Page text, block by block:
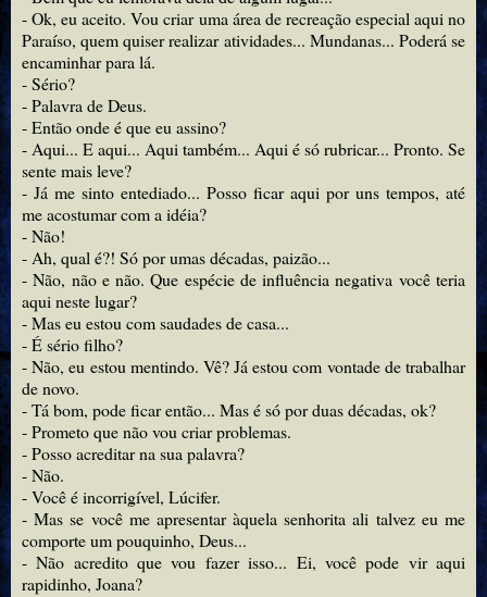
- Ok, eu aceito. Vou criar uma área de recreação especial aqui no
Paraíso, quem quiser realizar atividades... Mundanas... Poderá se
encaminhar para lá.
- Sério?
- Palavra de Deus.
- Então onde é que eu assino?
- Aqui... E aqui... Aqui também... Aqui é só rubricar... Pronto. Se
sente mais leve?
- Já me sinto entediado... Posso ficar aqui por uns tempos, até
me acostumar com a idéia?
- Não!
- Ah, qual é?! Só por umas décadas, paizão...
- Não, não e não. Que espécie de influência negativa você teria
aqui neste lugar?
- Mas eu estou com saudades de casa...
- É sério filho?
- Não, eu estou mentindo. Vê? Já estou com vontade de trabalhar
de novo.
- Tá bom, pode ficar então... Mas é só por duas décadas, ok?
- Prometo que não vou criar problemas.
- Posso acreditar na sua palavra?
- Não.
- Você é incorrigível, Lúcifer.
- Mas se você me apresentar àquela senhorita ali talvez eu me
comporte um pouquinho, Deus...
- Não acredito que vou fazer isso... Ei, você pode vir aqui
rapidinho, Joana?